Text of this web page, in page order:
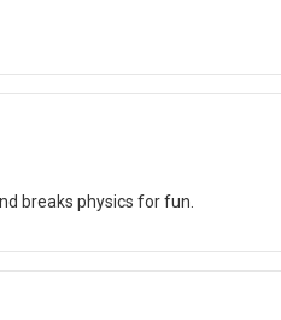
breaks physics for fun.